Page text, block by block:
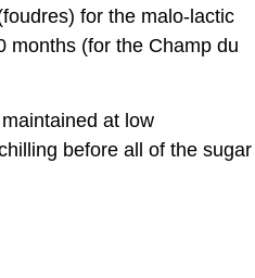
for the malo-lactic
months (for the Champ du
at low
before all of the sugar